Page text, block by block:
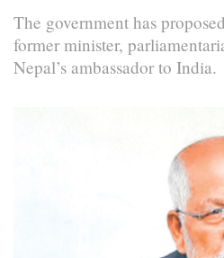
The government has
former minister,
Nepal’s ambassador to India.